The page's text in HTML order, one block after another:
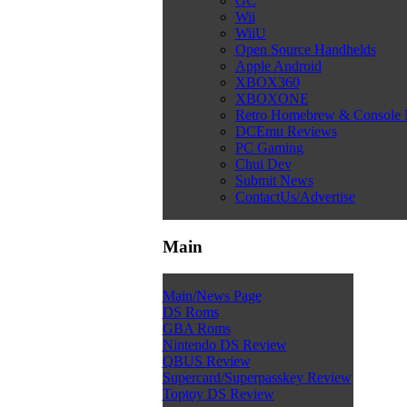
Wii
WiiU
Open Source Handhelds
Apple Android
XBOX360
XBOXONE
Retro Homebrew & Console
DCEmu Reviews
PC Gaming
Chui Dev
Submit News
ContactUs/Advertise
Main
Main/News Page
DS Roms
GBA Roms
Nintendo DS Review
QBUS Review
Supercard/Superpasskey Review
Toptoy DS Review